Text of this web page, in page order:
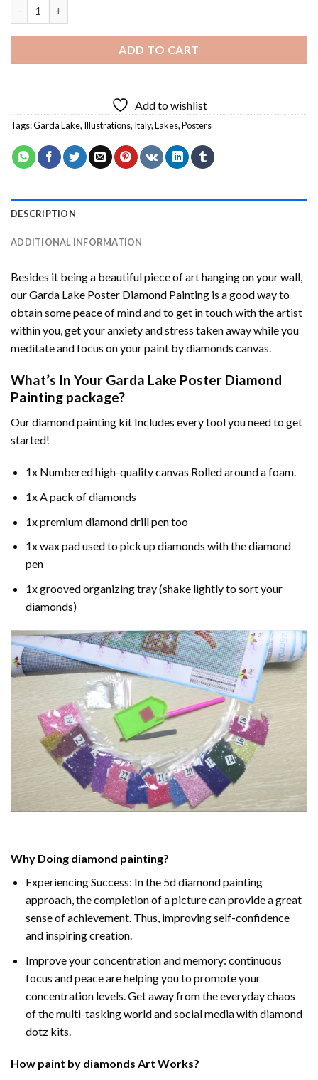
ADD TO CART
Add to wishlist
Tags:Garda Lake, Illustrations, Italy,Lakes,Posters
DESCRIPTION
ADDITIONAL INFORMATION
Besides it being a beautiful piece of art hanging on your wall,
ourGarda Lake Poster Diamond Painting is a good way to
obtain some peace of mind and to get in touch with the artist
within you, get your anxiety and stress taken away while you
meditate and focus on yourpaint by diamonds canvas.
What’s In Your Garda Lake Poster Diamond
Painting package?
Ourdiamond painting kit Includes every tool you need to get
started!
1x Numbered high-quality canvas Rolled around a foam.
1x A pack of diamonds
1x premium diamond drill pen too
1x wax pad used to pick up diamonds with the diamond
pen
1x grooved organizing tray (shake lightly to sort your
diamonds)
Why Doing diamond painting?
Experiencing Success: In the 5d diamond painting
approach, the completion of a picture can provide a great
sense of achievement. Thus, improving self-confidence
and inspiring creation.
Improve your concentration and memory: continuous
focus and peace are helping you to promote your
concentration levels. Get away from the everyday chaos
of the multi-tasking world and social media with diamond
dotz kits.
How paint by diamonds Art Works?